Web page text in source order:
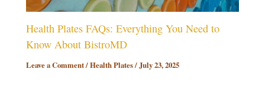
Health Plates FAQs: Everything You Need to
Know About BistroMD
Leave a Comment/Health Plates/July 23, 2025